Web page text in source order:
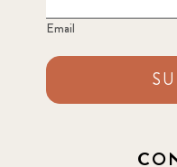
Email